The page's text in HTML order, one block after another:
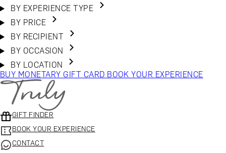
BY EXPERIENCE TYPE
BY PRICE
BY RECIPIENT
BY OCCASION
BY LOCATION
BUY MONETARY GIFT CARD BOOK YOUR EXPERIENCE
GIFT FINDER
BOOK YOUR EXPERIENCE
CONTACT